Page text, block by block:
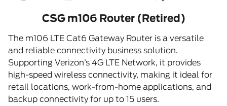
CSG m106 Router (Retired)
The m106 LTE Cat6 Gateway Router is a versatile
and reliable connectivity business solution.
Supporting Verizon’s 4G LTE Network, it provides
high-speed wireless connectivity, making it ideal for
retail locations, work-from-home applications, and
backup connectivity for up to 15 users.